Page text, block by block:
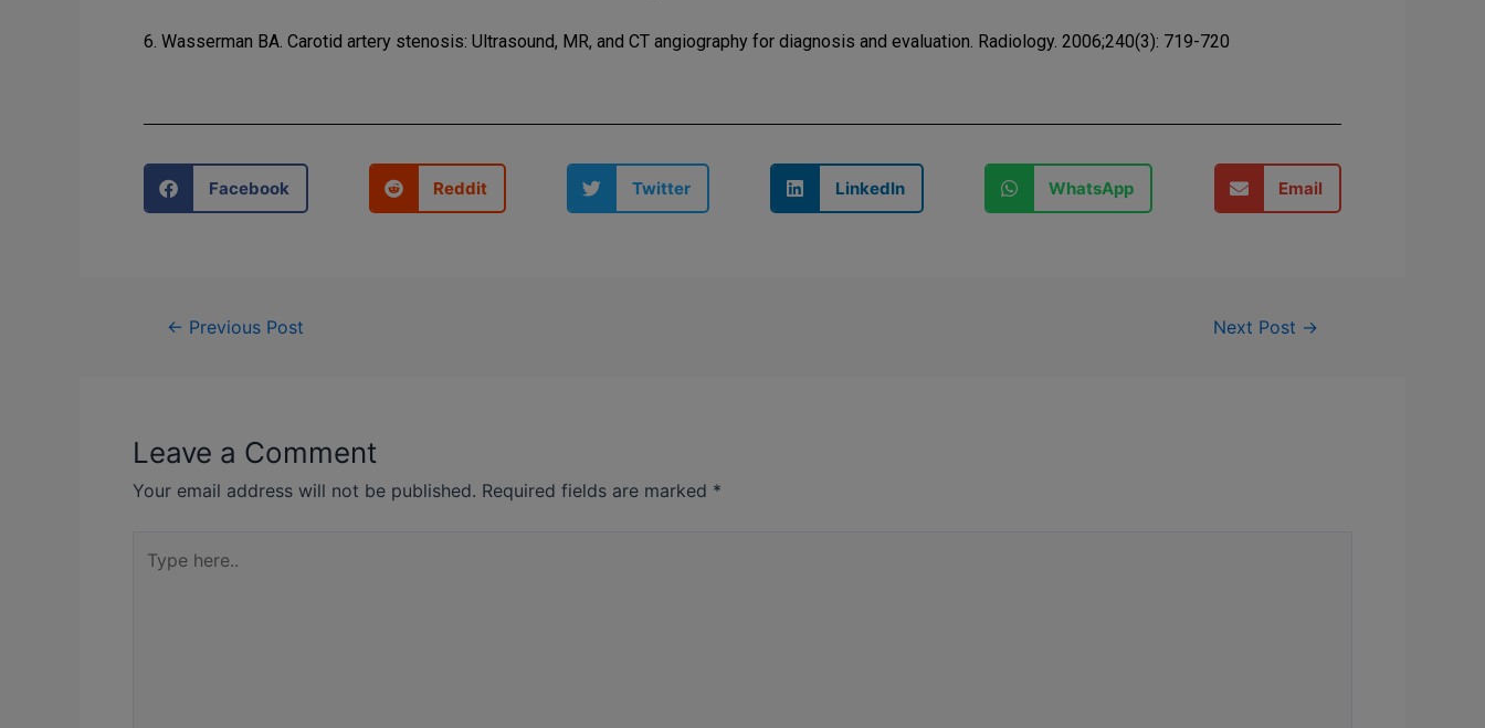
6. Wasserman BA. Carotid artery stenosis: Ultrasound, MR, and CT angiography for diagnosis and evaluation. Radiology. 2006;240(3): 719-720
Facebook Reddit Twitter LinkedIn WhatsApp Email
← Previous Post Next Post →
Leave a Comment
Your email address will not be published. Required fields are marked *
here..